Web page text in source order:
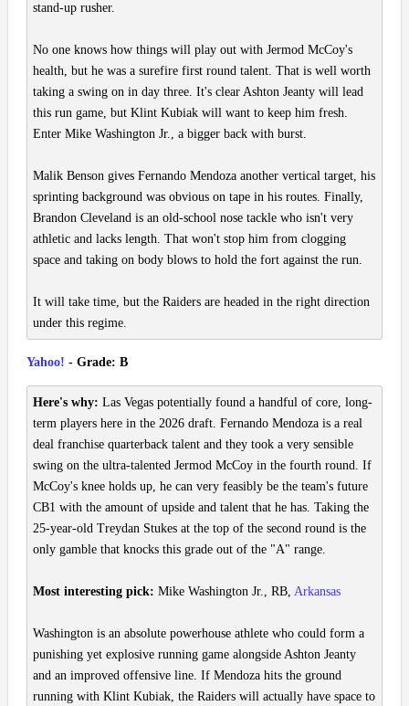
stand-up rusher.
No one knows how things will play out with Jermod McCoy's
health, but he was a surefire first round talent. That is well worth
taking a swing on in day three. It's clear Ashton Jeanty will lead
this run game, but Klint Kubiak will want to keep him fresh.
Enter Mike Washington Jr., a bigger back with burst.
Malik Benson gives Fernando Mendoza another vertical target, his
sprinting background was obvious on tape in his routes. Finally,
Brandon Cleveland is an old-school nose tackle who isn't very
athletic and lacks length. That won't stop him from clogging
space and taking on body blows to hold the fort against the run.
It will take time, but the Raiders are headed in the right direction
under this regime.
Yahoo! - Grade: B
Here's why: Las Vegas potentially found a handful of core, long-
term players here in the 2026 draft. Fernando Mendoza is a real
deal franchise quarterback talent and they took a very sensible
swing on the ultra-talented Jermod McCoy in the fourth round. If
McCoy's knee holds up, he can very feasibly be the team's future
CB1 with the amount of upside and talent that he has. Taking the
25-year-old Treydan Stukes at the top of the second round is the
only gamble that knocks this grade out of the "A" range.
Most interesting pick: Mike Washington Jr., RB, Arkansas
Washington is an absolute powerhouse athlete who could form a
punishing yet explosive running game alongside Ashton Jeanty
and an improved offensive line. If Mendoza hits the ground
running with Klint Kubiak, the Raiders will actually have space to